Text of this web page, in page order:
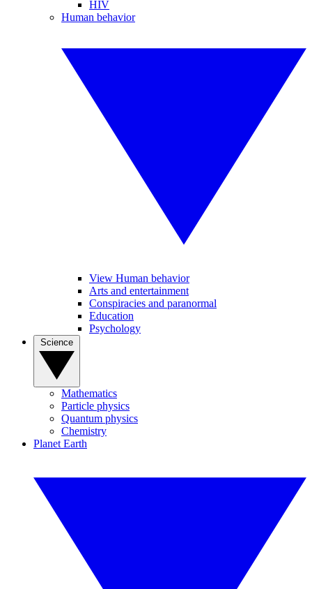
HIV
Human behavior
View Human behavior
Arts and entertainment
Conspiracies and paranormal
Education
Psychology
Mathematics
Particle physics
Quantum physics
Chemistry
Planet Earth